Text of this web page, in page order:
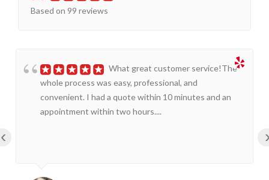
Based on 99 reviews
What great customer service!The
whole process was easy, professional, and
convenient. I had a quote within 10 minutes and an
appointment within two hours....
‹